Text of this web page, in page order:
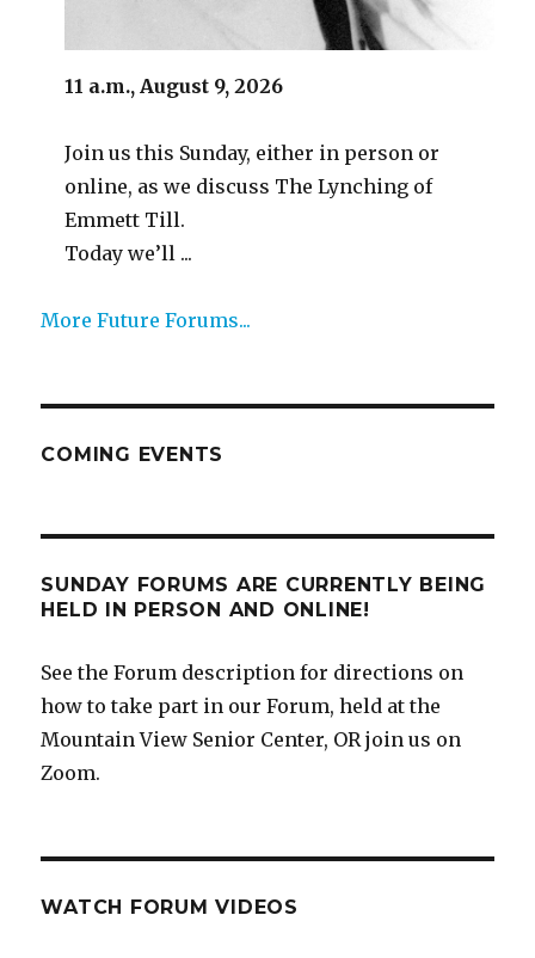
11 a.m., August 9, 2026
Join us this Sunday, either in person or
online, as we discuss The Lynching of
Emmett Till.
Today we’ll ...
More Future Forums...
COMING EVENTS
SUNDAY FORUMS ARE CURRENTLY BEING
HELD IN PERSON AND ONLINE!
See the Forum description for directions on
how to take part in our Forum, held at the
Mountain View Senior Center, OR join us on
Zoom.
WATCH FORUM VIDEOS